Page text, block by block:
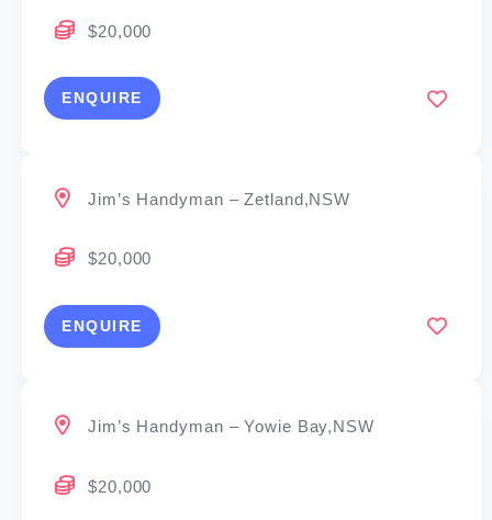
$20,000
ENQUIRE
Jim’s Handyman – Zetland,NSW
$20,000
ENQUIRE
Jim’s Handyman – Yowie Bay,NSW
$20,000